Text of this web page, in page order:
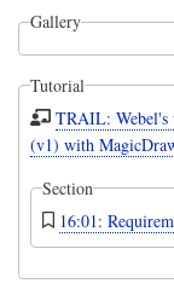
Gallery
Tutorial
TRAIL: Webel's
(v1) with
Section
16:01: